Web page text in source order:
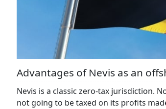
Advantages of Nevis as an
Nevis is a classic zero-tax jurisdiction.
not going to be taxed on its profits